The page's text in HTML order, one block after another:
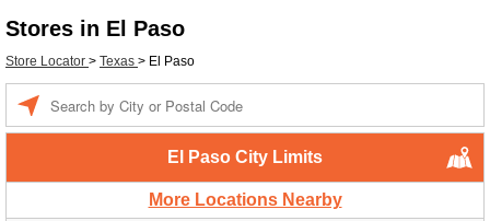
Stores in El Paso
Store Locator > Texas > El Paso
El Paso City Limits
More Locations Nearby